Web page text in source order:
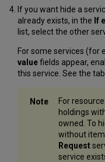
If you want hide a
already exists, in the If
list, select the other
For some services (for
valuefields appear,
this service. See the
For
holdings
owned. To
without
Request
service